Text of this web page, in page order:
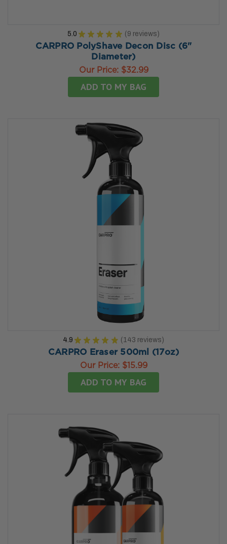
5.0 ★ ★ ★ ★ ★ 9 reviews
9
CARPRO PolyShave Decon Disc (6"
Diameter)
Our Price: $32.99
ADD TO MY BAG
4.9 ★ ★ ★ ★ ★ 143 reviews
143
CARPRO Eraser 500ml (17oz)
Our Price: $15.99
ADD TO MY BAG